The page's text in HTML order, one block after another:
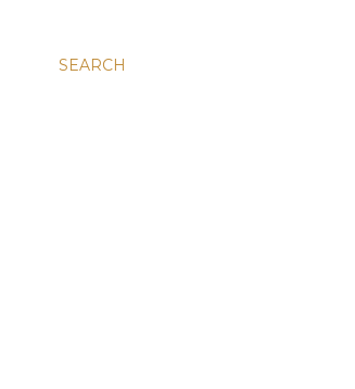
SEARCH